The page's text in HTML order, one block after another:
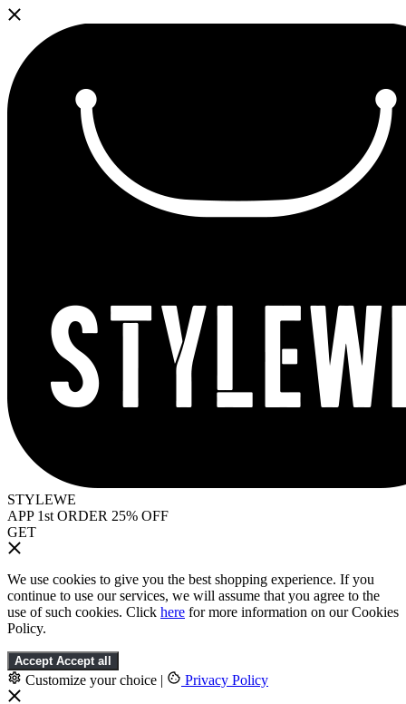
STYLEWE
APP 1st ORDER 25% OFF
GET
We use cookies to give you the best shopping experience. If you
continue to use our services, we will assume that you agree to the
use of such cookies. Click here for more information on our Cookies
Policy.
Accept Accept all
Customize your choice | Privacy Policy